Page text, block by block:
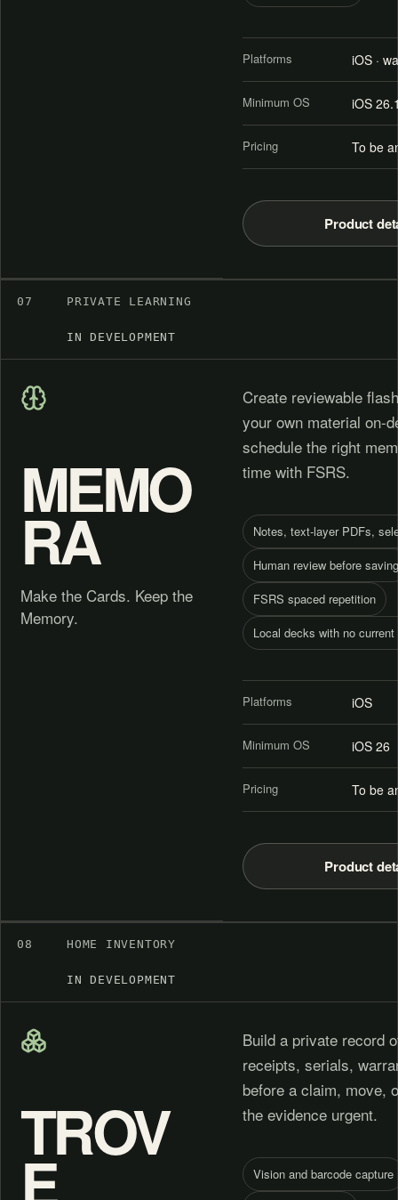
Platforms iOS ·
Minimum OS iOS
Pricing To be
Product
07 PRIVATE LEARNING
IN DEVELOPMENT
MEMO
RA
Make the Cards. Keep the
Memory.
Create reviewable
your own material on-
schedule the right
time with FSRS.
Notes, text-layer PDFs,
Human review before saving
FSRS spaced repetition
Local decks with no
Platforms iOS
Minimum OS iOS 26
Pricing To be
Product
08 HOME INVENTORY
IN DEVELOPMENT
TROV
Build a private record
receipts, serials,
before a claim, move,
the evidence urgent.
Vision and barcode capture